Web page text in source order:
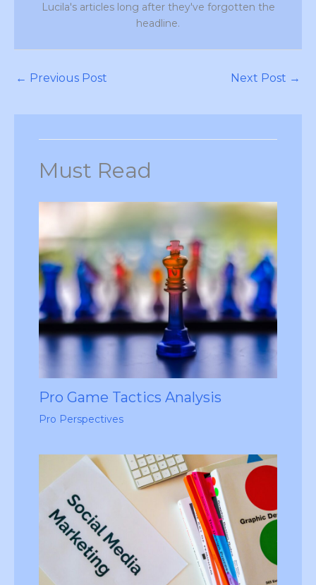
Lucila's articles long after they've forgotten the
headline.
← Previous Post Next Post →
Must Read
Pro Game Tactics Analysis
Pro Perspectives